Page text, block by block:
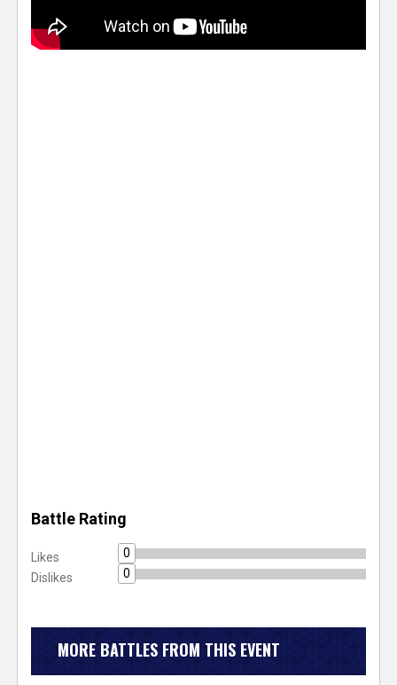
Battle Rating
Likes
0
Dislikes
0
MORE BATTLES FROM THIS EVENT